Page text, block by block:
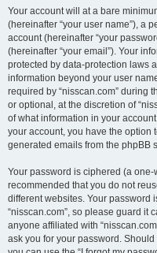
Your account will at a bare
(hereinafter “your user name”), a
account (hereinafter “your
(hereinafter “your email”). Your
protected by data-protection laws
information beyond your user
required by “nisscan.com” during
or optional, at the discretion of
of what information in your
your account, you have the option
generated emails from the phpBB
Your password is ciphered (a
recommended that you do not
different websites. Your password
“nisscan.com”, so please guard it
anyone affiliated with
ask you for your password.